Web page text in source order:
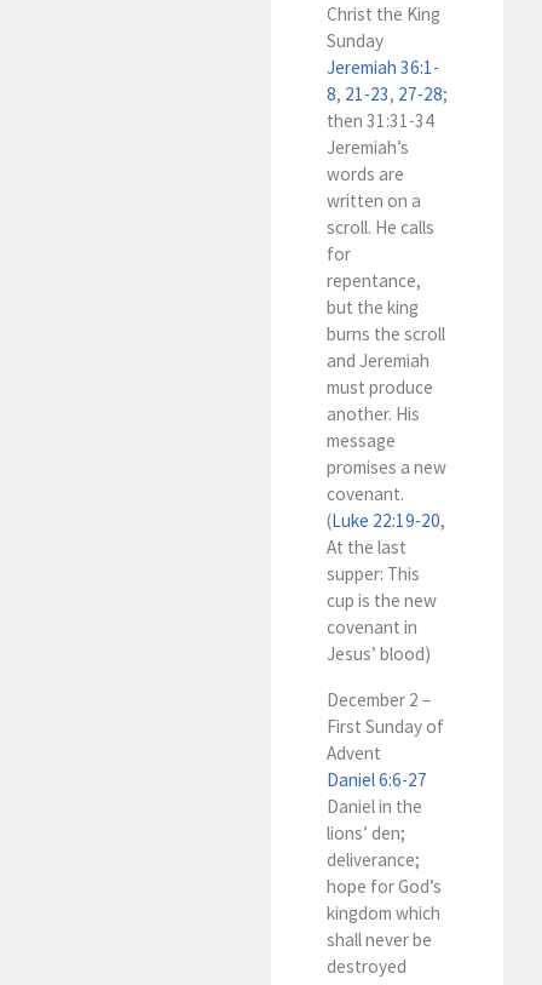
Christ the King
Sunday
Jeremiah 36:1-
8, 21-23, 27-28;
then 31:31-34
Jeremiah’s
words are
written on a
scroll. He calls
for
repentance,
but the king
burns the scroll
and Jeremiah
must produce
another. His
message
promises a new
covenant.
(Luke 22:19-20,
At the last
supper: This
cup is the new
covenant in
Jesus’ blood)
December 2 –
First Sunday of
Advent
Daniel 6:6-27
Daniel in the
lions’ den;
deliverance;
hope for God’s
kingdom which
shall never be
destroyed